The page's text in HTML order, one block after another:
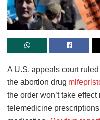
A U.S. appeals court
the abortion drug
the order won’t take
telemedicine